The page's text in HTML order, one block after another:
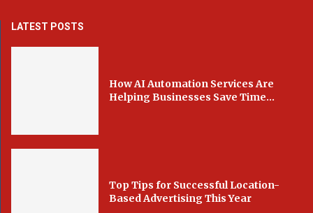
LATEST POSTS
How AI Automation Services Are
Helping Businesses Save Time...
Top Tips for Successful Location-
Based Advertising This Year